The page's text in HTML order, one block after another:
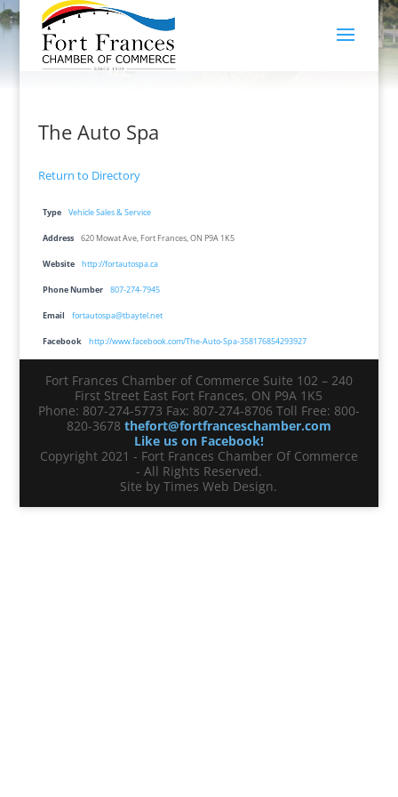
The Auto Spa
Return to Directory
Type Vehicle Sales & Service
Address 620 Mowat Ave, Fort Frances, ON P9A 1K5
Website http://fortautospa.ca
Phone Number 807-274-7945
Email fortautospa@tbaytel.net
Facebook http://www.facebook.com/The-Auto-Spa-358176854293927
Fort Frances Chamber of Commerce Suite 102 – 240
First Street East Fort Frances, ON P9A 1K5
Phone: 807-274-5773 Fax: 807-274-8706 Toll Free: 800-
820-3678 thefort@fortfranceschamber.com
Like us on Facebook!
Copyright 2021 - Fort Frances Chamber Of Commerce
- All Rights Reserved.
Site by Times Web Design.